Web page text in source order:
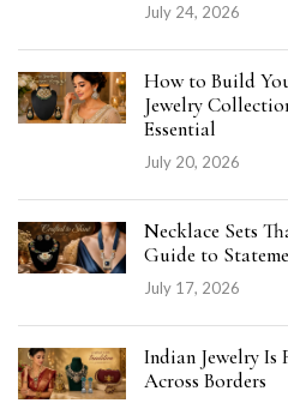
July 24, 2026
How to Build
Jewelry
Essential
July 20, 2026
Necklace Sets
Guide to
July 17, 2026
Indian Jewelry Is
Across Borders